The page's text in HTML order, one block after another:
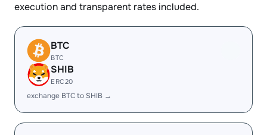
execution and transparent rates included.
BTC
BTC
SHIB
ERC20
exchange BTC to SHIB →